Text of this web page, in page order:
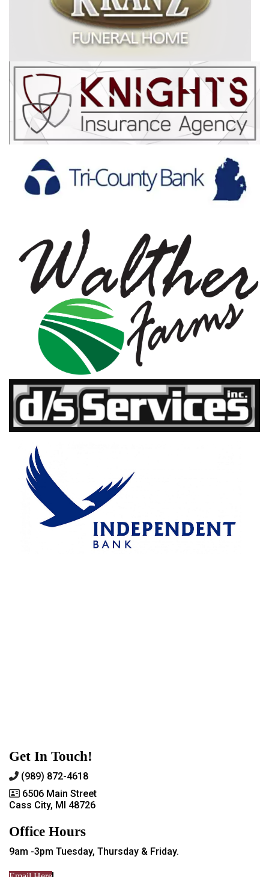
Get In Touch!
(989) 872-4618
6506 Main Street
Cass City, MI 48726
Office Hours
9am -3pm Tuesday, Thursday & Friday.